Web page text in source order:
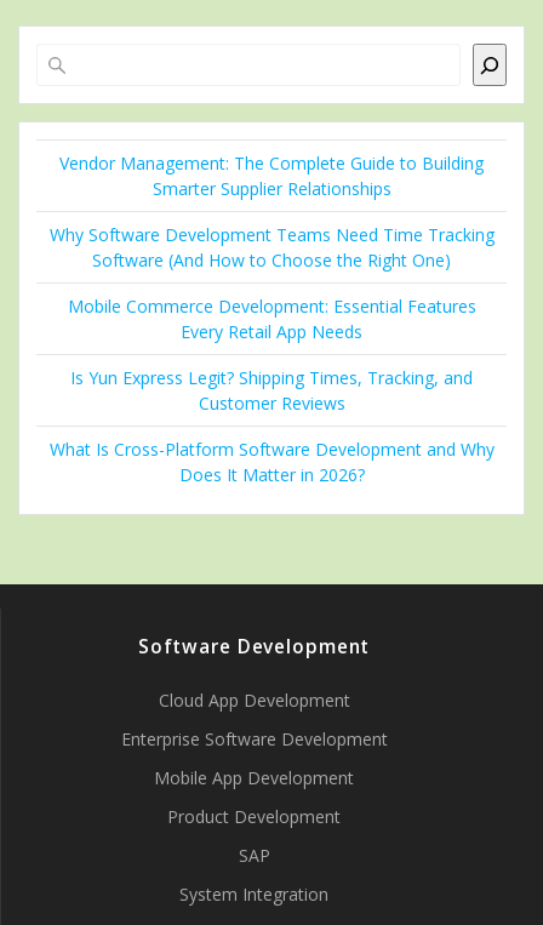
Vendor Management: The Complete Guide to Building
Smarter Supplier Relationships
Why Software Development Teams Need Time Tracking
Software (And How to Choose the Right One)
Mobile Commerce Development: Essential Features
Every Retail App Needs
Is Yun Express Legit? Shipping Times, Tracking, and
Customer Reviews
What Is Cross-Platform Software Development and Why
Does It Matter in 2026?
Software Development
Cloud App Development
Enterprise Software Development
Mobile App Development
Product Development
SAP
System Integration